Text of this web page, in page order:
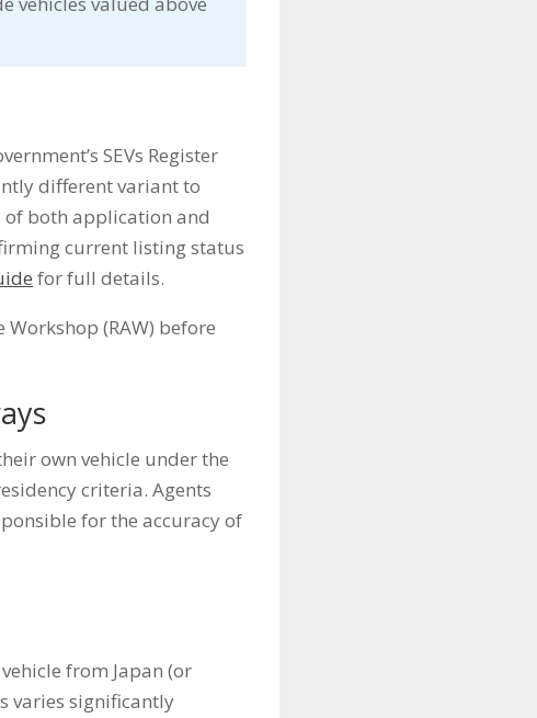
SEVs Register
different variant to
of both application and
current listing status
for full details.
(RAW) before
own vehicle under the
criteria. Agents
for the accuracy of
from Japan (or
varies significantly